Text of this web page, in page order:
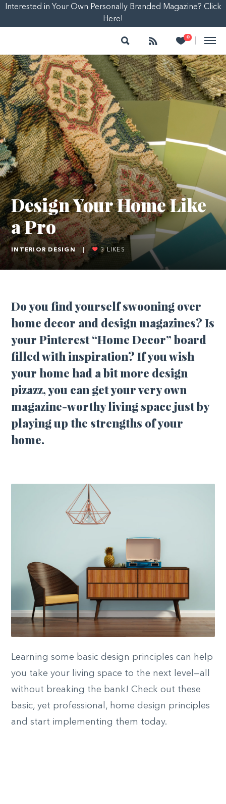
Interested in Your Own Personally Branded Magazine? Click
Here!
Search Follow 0
Heart
Design Your Home Like
a Pro
INTERIOR DESIGN | 3LIKES
Do you find yourself swooning over
home decor and design magazines? Is
your Pinterest “Home Decor” board
filled with inspiration? If you wish
your home had a bit more design
pizazz, you can get your very own
magazine-worthy living space just by
playing up the strengths of your
home.
Learning some basic design principles can help
you take your living space to the next level—all
without breaking the bank! Check out these
basic, yet professional, home design principles
and start implementing them today.